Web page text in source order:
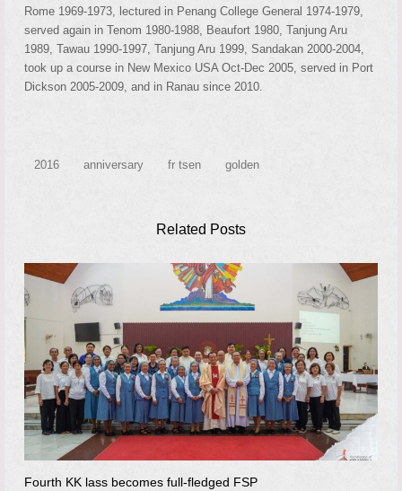
Rome 1969-1973, lectured in Penang College General 1974-1979,
served again in Tenom 1980-1988, Beaufort 1980, Tanjung Aru
1989, Tawau 1990-1997, Tanjung Aru 1999, Sandakan 2000-2004,
took up a course in New Mexico USA Oct-Dec 2005, served in Port
Dickson 2005-2009, and in Ranau since 2010.
2016 anniversary fr tsen golden
Related Posts
Fourth KK lass becomes full-fledged FSP